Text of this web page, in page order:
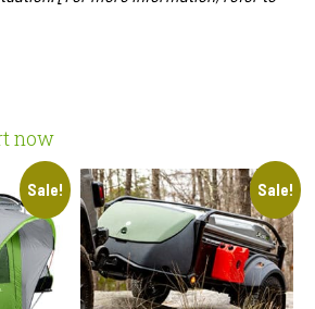
now
Sale! Sale!